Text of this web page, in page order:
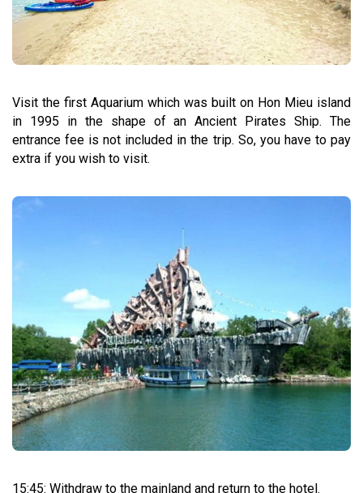
Visit the first Aquarium which was built on Hon Mieu island
in 1995 in the shape of an Ancient Pirates Ship. The
entrance fee is not included in the trip. So, you have to pay
extra if you wish to visit.
15:45: Withdraw to the mainland and return to the hotel.